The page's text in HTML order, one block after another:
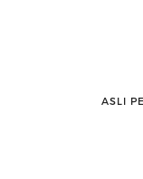
ASLI